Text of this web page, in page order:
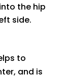
the hip
side.
to
and is